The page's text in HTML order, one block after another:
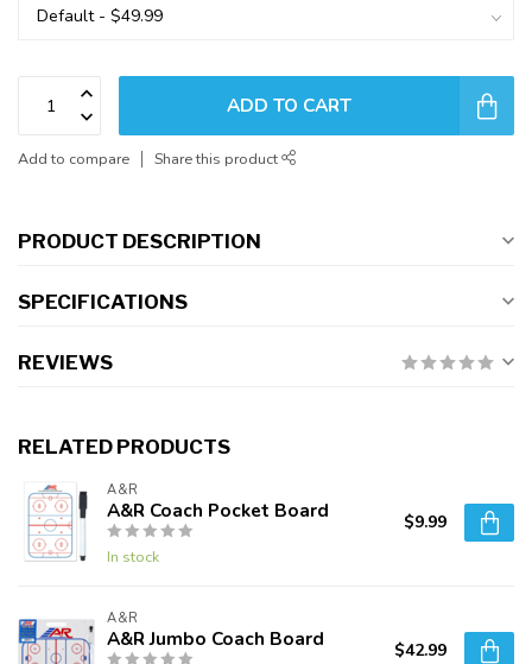
ADD TO CART
Add to compare Share this product
PRODUCT DESCRIPTION
SPECIFICATIONS
REVIEWS
RELATED PRODUCTS
A&R
A&R Coach Pocket Board
In stock
$9.99
A&R
A&R Jumbo Coach Board $42.99